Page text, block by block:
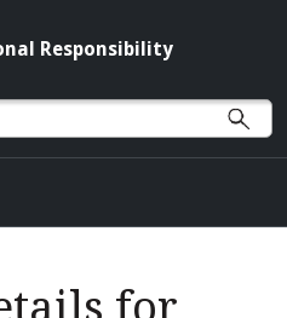
Responsibility